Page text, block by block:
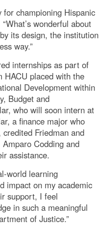
championing Hispanic
wonderful about
its design, the institution
way.”
internships as part of
HACU placed with the
Development within
Budget and
who will soon intern at
a finance major who
Friedman and
Codding and
assistance.
world learning
impact on my academic
support, I feel
in such a meaningful
of Justice.”